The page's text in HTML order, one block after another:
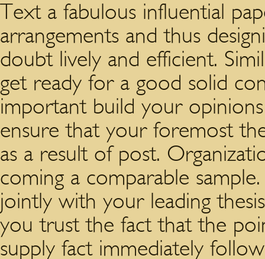
Text a fabulous influential
arrangements and thus
doubt lively and efficient.
get ready for a good solid
important build your
ensure that your foremost
as a result of post.
coming a comparable
jointly with your leading
you trust the fact that the
supply fact immediately